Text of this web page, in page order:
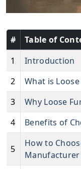
#
Table of
1
Introduction
2
What is
3
Why Loose
4
Benefits of
5
How to